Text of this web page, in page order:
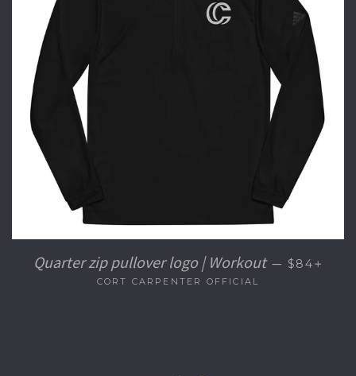
Quarter zip pullover logo | Workout — $84
CORT CARPENTER OFFICIAL